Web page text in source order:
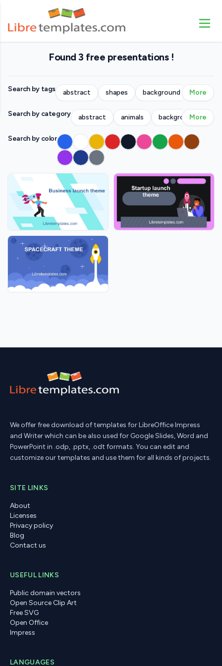
Found 3 free presentations !
Search by tags abstract shapes background people
More
Search by category abstract animals backgrounds
More
Search by color
We offer free download of templates for LibreOffice Impress
and Writer which can be also used for Google Slides, Word and
PowerPoint in .odp, .pptx, .odt formats. You can edit and
customize our templates and use them for all kinds of projects.
SITE LINKS
About
Licenses
Privacy policy
Blog
Contact us
USEFUL LINKS
Public domain vectors
Open Source Clip Art
Free SVG
Open Office
Impress
LANGUAGES